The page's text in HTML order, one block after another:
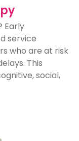
Early
service
who are at risk
This
social,